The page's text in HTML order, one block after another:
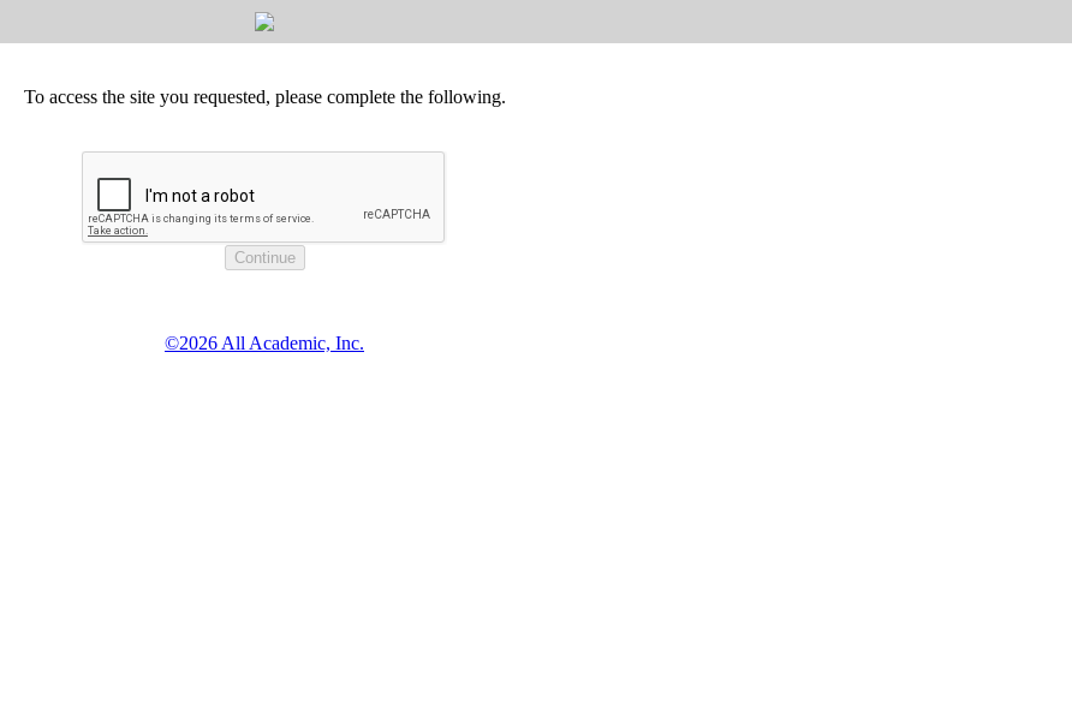
To access the site you requested, please complete the following.
©2026 All Academic, Inc.